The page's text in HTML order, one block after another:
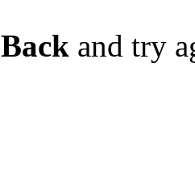
Back and try